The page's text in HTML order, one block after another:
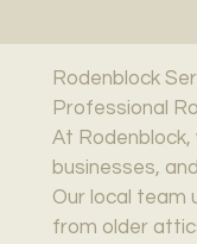
Rodenblock
Professional
At
businesses,
Our local team
from older